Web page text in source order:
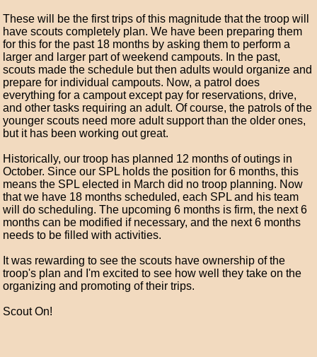
These will be the first trips of this magnitude that the troop will
have scouts completely plan. We have been preparing them
for this for the past 18 months by asking them to perform a
larger and larger part of weekend campouts. In the past,
scouts made the schedule but then adults would organize and
prepare for individual campouts. Now, a patrol does
everything for a campout except pay for reservations, drive,
and other tasks requiring an adult. Of course, the patrols of the
younger scouts need more adult support than the older ones,
but it has been working out great.
Historically, our troop has planned 12 months of outings in
October. Since our SPL holds the position for 6 months, this
means the SPL elected in March did no troop planning. Now
that we have 18 months scheduled, each SPL and his team
will do scheduling. The upcoming 6 months is firm, the next 6
months can be modified if necessary, and the next 6 months
needs to be filled with activities.
It was rewarding to see the scouts have ownership of the
troop's plan and I'm excited to see how well they take on the
organizing and promoting of their trips.
Scout On!